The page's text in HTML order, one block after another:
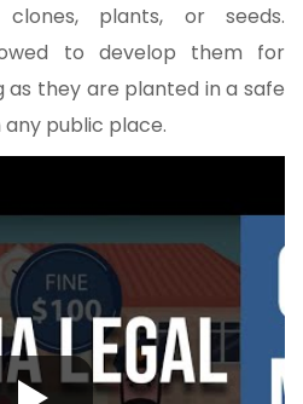
plants, or seeds.
to develop them for
as they are planted in a safe
public place.